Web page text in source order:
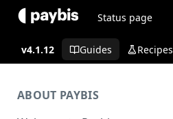
Status page
v4.1.12 Guides Recipes
ABOUT PAYBIS